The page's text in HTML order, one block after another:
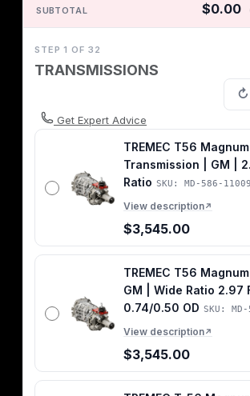
SUBTOTAL $0.00
STEP 1 OF 32
TRANSMISSIONS
↻
Get Expert Advice
TREMEC T56
Transmission | GM |
Ratio SKU: MD-586-11009
View description↗
$3,545.00
TREMEC T56
GM | Wide Ratio 2.97
0.74/0.50 OD SKU:
View description↗
$3,545.00